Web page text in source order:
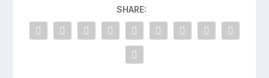
SHARE: